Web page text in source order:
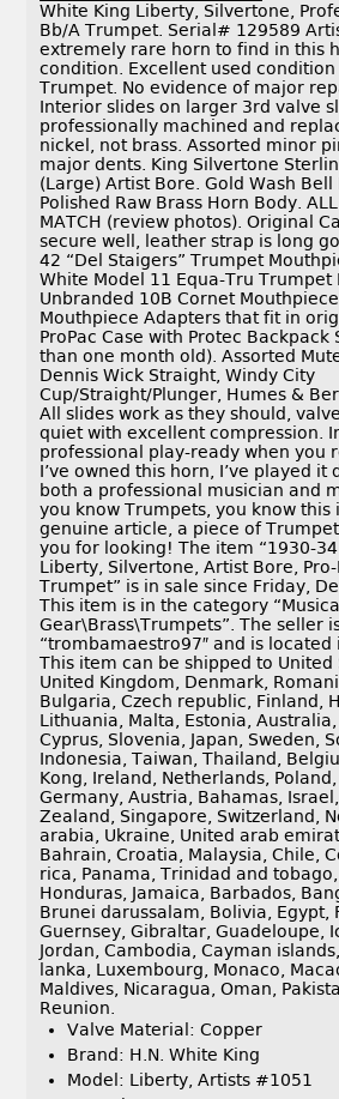
White King Liberty, Silvertone,
Bb/A Trumpet. Serial# 129589
extremely rare horn to find in this
condition. Excellent used
Trumpet. No evidence of major
Interior slides on larger 3rd valve
professionally machined and
nickel, not brass. Assorted minor
major dents. King Silvertone
(Large) Artist Bore. Gold Wash
Polished Raw Brass Horn Body. ALL
MATCH (review photos). Original
secure well, leather strap is long
42 “Del Staigers” Trumpet
White Model 11 Equa-Tru Trumpet
Unbranded 10B Cornet
Mouthpiece Adapters that fit in
ProPac Case with Protec Backpack
than one month old). Assorted
Dennis Wick Straight, Windy City
Cup/Straight/Plunger, Humes &
All slides work as they should,
quiet with excellent compression.
professional play-ready when you
I’ve owned this horn, I’ve played it
both a professional musician and
you know Trumpets, you know this
genuine article, a piece of
you for looking! The item “1930-34
Liberty, Silvertone, Artist Bore,
Trumpet” is in sale since Friday,
This item is in the category
Gear\Brass\Trumpets”. The seller
“trombamaestro97″ and is located
This item can be shipped to United
United Kingdom, Denmark,
Bulgaria, Czech republic, Finland,
Lithuania, Malta, Estonia, Australia,
Cyprus, Slovenia, Japan, Sweden,
Indonesia, Taiwan, Thailand,
Kong, Ireland, Netherlands, Poland,
Germany, Austria, Bahamas,
Zealand, Singapore, Switzerland,
arabia, Ukraine, United arab
Bahrain, Croatia, Malaysia, Chile,
rica, Panama, Trinidad and
Honduras, Jamaica, Barbados,
Brunei darussalam, Bolivia, Egypt,
Guernsey, Gibraltar, Guadeloupe,
Jordan, Cambodia, Cayman
lanka, Luxembourg, Monaco,
Maldives, Nicaragua, Oman,
Reunion.
Valve Material: Copper
Brand: H.N. White King
Model: Liberty, Artists #1051